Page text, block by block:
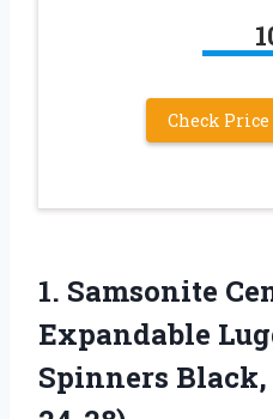
Check
1. Samsonite
Expandable
Spinners Black,